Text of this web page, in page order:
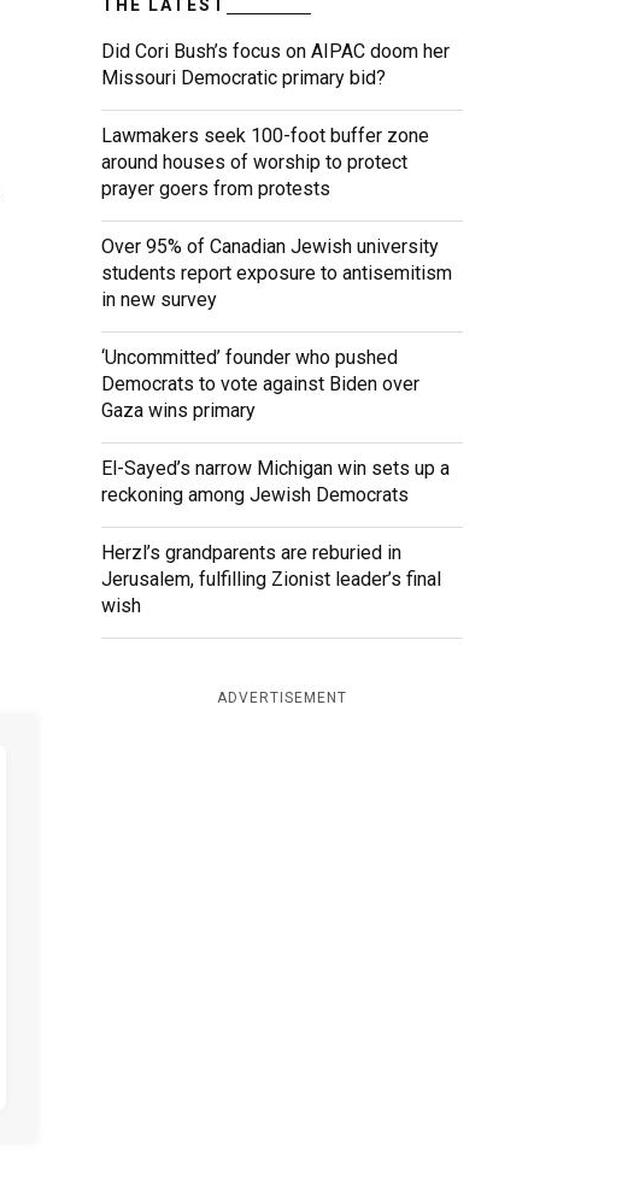
THE LATEST
Did Cori Bush’s focus on AIPAC doom her
Missouri Democratic primary bid?
Lawmakers seek 100-foot buffer zone
around houses of worship to protect
prayer goers from protests
Over 95% of Canadian Jewish university
students report exposure to antisemitism
in new survey
‘Uncommitted’ founder who pushed
Democrats to vote against Biden over
Gaza wins primary
El-Sayed’s narrow Michigan win sets up a
reckoning among Jewish Democrats
Herzl’s grandparents are reburied in
Jerusalem, fulfilling Zionist leader’s final
wish
ADVERTISEMENT